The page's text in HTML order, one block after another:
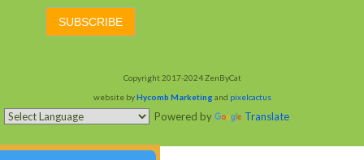
Copyright 2017-2024 ZenByCat
website byHycomb Marketing and pixelcactus
Powered by Translate